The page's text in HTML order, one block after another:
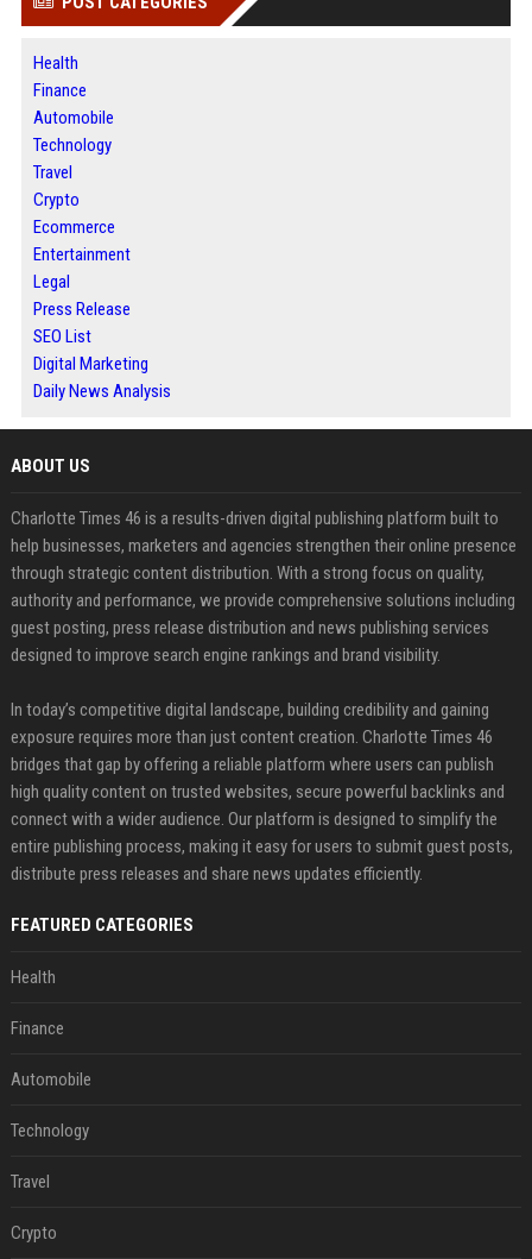
Health
Finance
Automobile
Technology
Travel
Crypto
Ecommerce
Entertainment
Legal
Press Release
SEO List
Digital Marketing
Daily News Analysis
ABOUT US
Charlotte Times 46 is a results-driven digital publishing platform built to
help businesses, marketers and agencies strengthen their online presence
through strategic content distribution. With a strong focus on quality,
authority and performance, we provide comprehensive solutions including
guest posting, press release distribution and news publishing services
designed to improve search engine rankings and brand visibility.
In today’s competitive digital landscape, building credibility and gaining
exposure requires more than just content creation. Charlotte Times 46
bridges that gap by offering a reliable platform where users can publish
high quality content on trusted websites, secure powerful backlinks and
connect with a wider audience. Our platform is designed to simplify the
entire publishing process, making it easy for users to submit guest posts,
distribute press releases and share news updates efficiently.
FEATURED CATEGORIES
Health
Finance
Automobile
Technology
Travel
Crypto